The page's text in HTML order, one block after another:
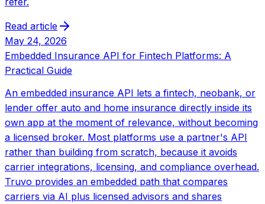
Read article
May 24, 2026
Embedded Insurance API for Fintech Platforms: A
Practical Guide
An embedded insurance API lets a fintech, neobank, or
lender offer auto and home insurance directly inside its
own app at the moment of relevance, without becoming
a licensed broker. Most platforms use a partner's API
rather than building from scratch, because it avoids
carrier integrations, licensing, and compliance overhead.
Truvo provides an embedded path that compares
carriers via AI plus licensed advisors and shares